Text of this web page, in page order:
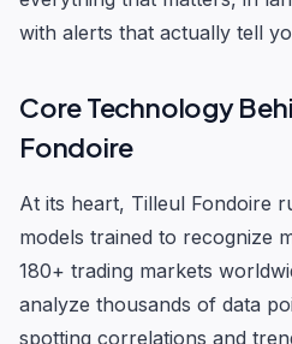
with alerts that actually tell
Core Technology
Fondoire
At its heart, Tilleul Fondoire
models trained to recognize
180+ trading markets
analyze thousands of data
spotting correlations and